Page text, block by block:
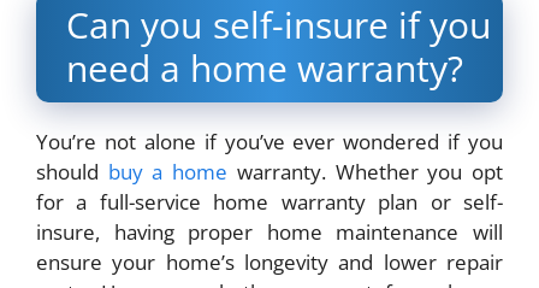
Can you self-insure if you
need a home warranty?
You’re not alone if you’ve ever wondered if you
should buy a home warranty. Whether you opt
for a full-service home warranty plan or self-
insure, having proper home maintenance will
ensure your home’s longevity and lower repair